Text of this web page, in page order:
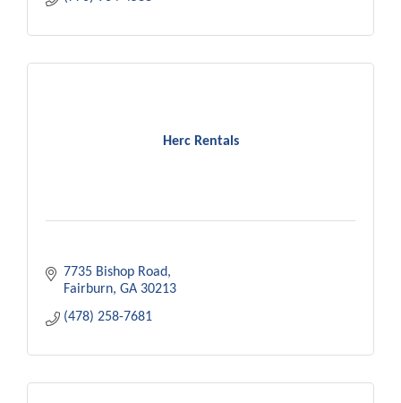
Herc Rentals
7735 Bishop Road
Fairburn GA 30213
(478) 258-7681